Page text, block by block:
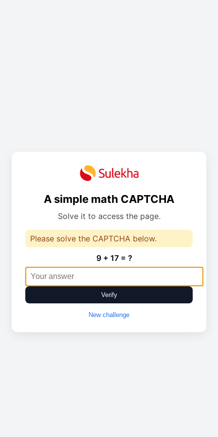
A simple math CAPTCHA
Solve it to access the page.
Please solve the CAPTCHA below.
9 + 17 = ?
Verify
New challenge